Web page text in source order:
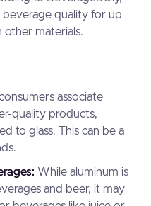
beverage quality for up
materials.
associate
quality products,
to glass. This can be a
While aluminum is
and beer, it may